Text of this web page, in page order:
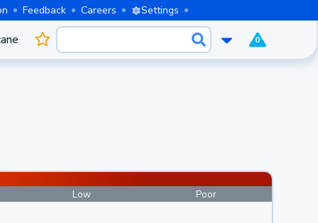
Feedback Careers Settings
0
Low Poor